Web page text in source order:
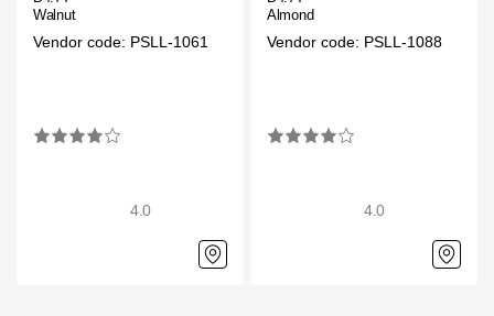
Walnut
Vendor code: PSLL-1061
4.0
Almond
Vendor code: PSLL-1088
4.0